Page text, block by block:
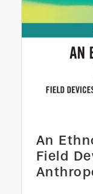
An
Field